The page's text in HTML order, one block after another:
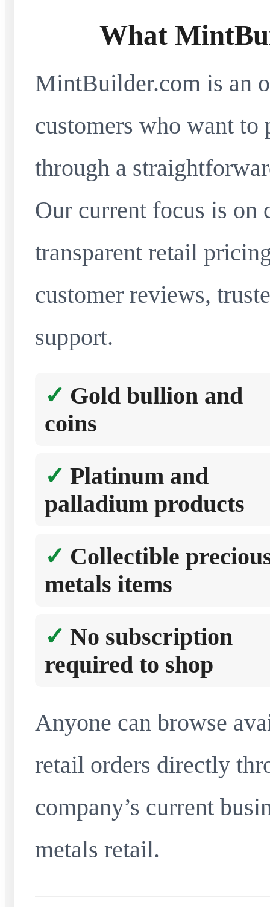
What
MintBuilder.com is an
customers who want to
through a
Our current focus is on
transparent retail
customer reviews,
support.
Gold bullion and
coins
Platinum and
palladium products
Collectible
metals items
No subscription
required to shop
Anyone can browse
retail orders directly
company’s current
metals retail.